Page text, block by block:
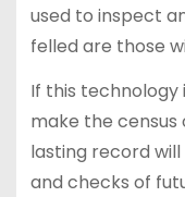
used to inspect
felled are those
If this
make the
lasting record
and checks of